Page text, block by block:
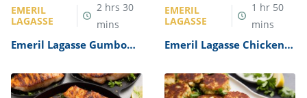
EMERIL
LAGASSE
2 hrs 30
mins
Emeril Lagasse Gumbo
EMERIL
LAGASSE
1 hr 50
mins
Emeril Lagasse Chicken
Recipe